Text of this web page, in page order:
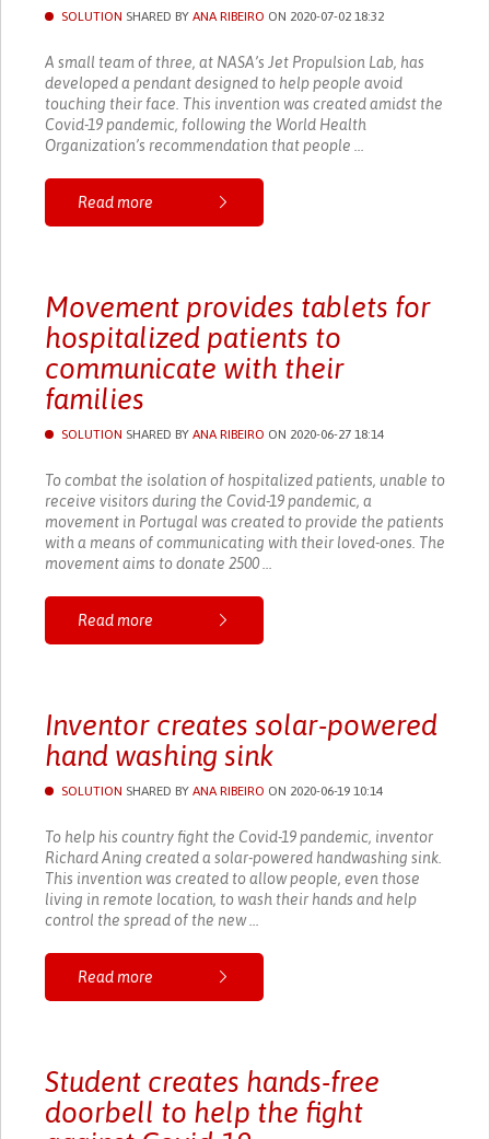
SOLUTION SHARED BY ANA RIBEIRO ON 2020-07-02 18:32
A small team of three, at NASA’s Jet Propulsion Lab, has
developed a pendant designed to help people avoid
touching their face. This invention was created amidst the
Covid-19 pandemic, following the World Health
Organization’s recommendation that people ...
Read more
Movement provides tablets for
hospitalized patients to
communicate with their
families
SOLUTION SHARED BY ANA RIBEIRO ON 2020-06-27 18:14
To combat the isolation of hospitalized patients, unable to
receive visitors during the Covid-19 pandemic, a
movement in Portugal was created to provide the patients
with a means of communicating with their loved-ones. The
movement aims to donate 2500 ...
Read more
Inventor creates solar-powered
hand washing sink
SOLUTION SHARED BY ANA RIBEIRO ON 2020-06-19 10:14
To help his country fight the Covid-19 pandemic, inventor
Richard Aning created a solar-powered handwashing sink.
This invention was created to allow people, even those
living in remote location, to wash their hands and help
control the spread of the new ...
Read more
Student creates hands-free
doorbell to help the fight